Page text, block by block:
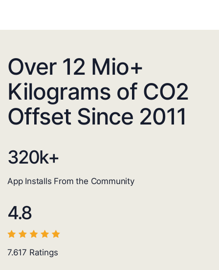
Over 12 Mio+
Kilograms of CO2
Offset Since 2011
320k+
App Installs From the Community
4.8
7.617 Ratings